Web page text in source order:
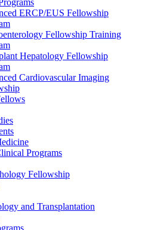
ERCP/EUS Fellowship
Fellowship Training
Hepatology Fellowship
Cardiovascular Imaging
Programs
Fellowship
and Transplantation